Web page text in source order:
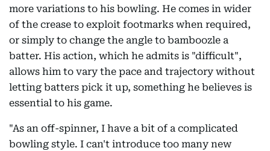
more variations to his bowling. He comes in wider
of the crease to exploit footmarks when required,
or simply to change the angle to bamboozle a
batter. His action, which he admits is "difficult",
allows him to vary the pace and trajectory without
letting batters pick it up, something he believes is
essential to his game.
"As an off-spinner, I have a bit of a complicated
bowling style. I can't introduce too many new